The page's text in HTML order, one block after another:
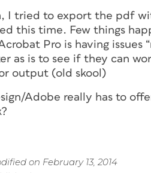
I tried to export the pdf
this time. Few things
Pro is having
as is to see if they can
output (old skool)
Adobe really has to
on February 13, 2014